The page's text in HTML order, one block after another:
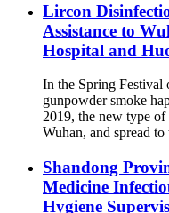
Lircon
Assistance to
Hospital and
In the Spring Festival
gunpowder smoke
2019, the new type
Wuhan, and spread
Shandong
Medicine
Hygiene